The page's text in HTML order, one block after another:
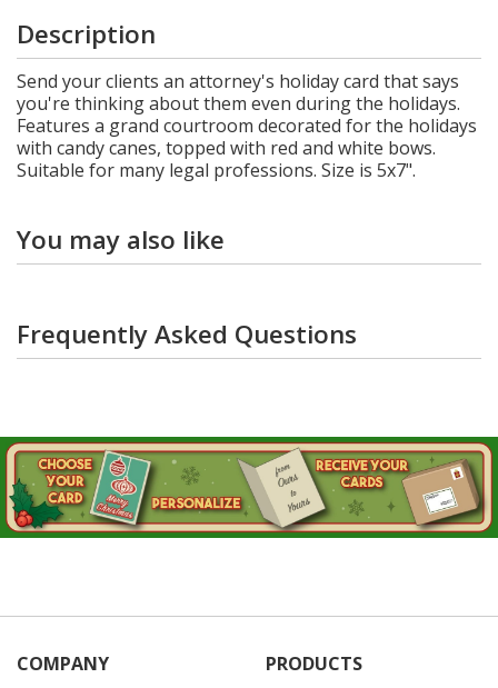
Description
Send your clients an attorney's holiday card that says
you're thinking about them even during the holidays.
Features a grand courtroom decorated for the holidays
with candy canes, topped with red and white bows.
Suitable for many legal professions. Size is 5x7".
You may also like
Frequently Asked Questions
COMPANY PRODUCTS